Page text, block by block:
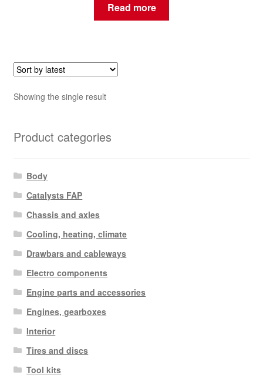
Read more
Showing the single result
Product categories
Body
Catalysts FAP
Chassis and axles
Cooling, heating, climate
Drawbars and cableways
Electro components
Engine parts and accessories
Engines, gearboxes
Interior
Tires and discs
Tool kits